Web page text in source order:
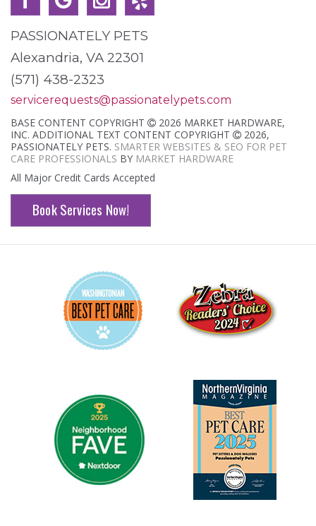
PASSIONATELY PETS
Alexandria, VA 22301
(571) 438-2323
servicerequests@passionatelypets.com
BASE CONTENT COPYRIGHT
2026 MARKET HARDWARE,
INC. ADDITIONAL TEXT CONTENT COPYRIGHT
2026,
PASSIONATELY PETS. SMARTER WEBSITES & SEO FOR PET
CARE PROFESSIONALS BY MARKET HARDWARE
All Major Credit Cards Accepted
Book Services Now!